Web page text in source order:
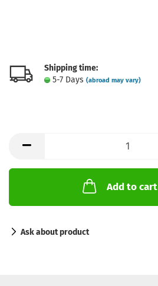
Shipping time:
5-7 Days (abroad may vary)
Add to cart
Ask about product